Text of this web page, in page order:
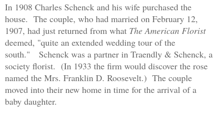
In 1908 Charles Schenck and his wife purchased the
house. The couple, who had married on February 12,
1907, had just returned from what The American Florist
deemed, "quite an extended wedding tour of the
south."
Schenck was a partner in Traendly & Schenck, a
society florist. (In 1933 the firm would discover the rose
named the Mrs. Franklin D. Roosevelt.) The couple
moved into their new home in time for the arrival of a
baby daughter.